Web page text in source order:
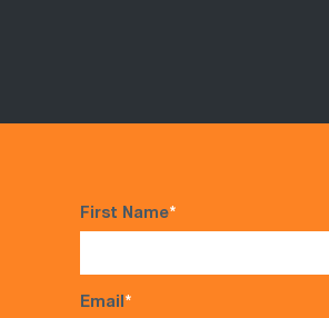
First Name*
Email*